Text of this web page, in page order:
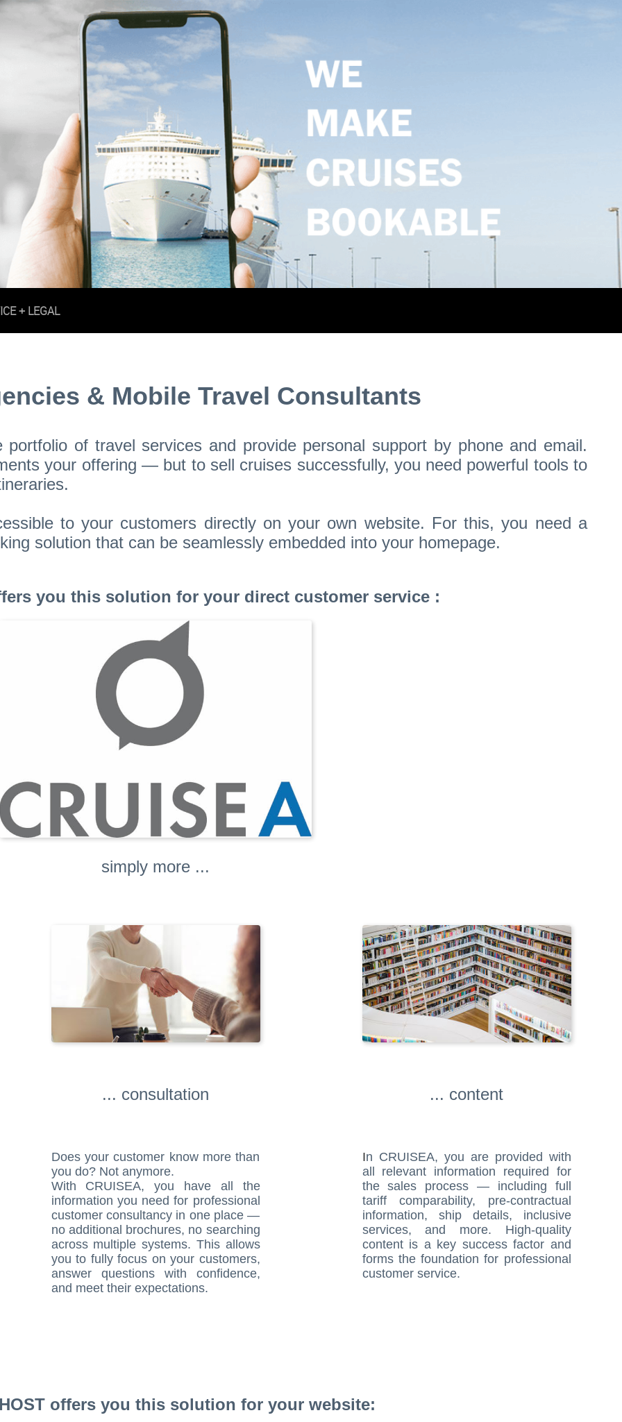
+ LEGAL
& Mobile Travel Consultants
of travel services and provide personal support by phone and email.
your offering — but to sell cruises successfully, you need powerful tools to
to your customers directly on your own website. For this, you need a
solution that can be seamlessly embedded into your homepage.
you this solution for your direct customer service :
simply more ...
... consultation
Does your customer know more than
you do? Not anymore.
With CRUISEA, you have all the
information you need for professional
customer consultancy in one place —
no additional brochures, no searching
across multiple systems. This allows
you to fully focus on your customers,
answer questions with confidence,
and meet their expectations.
... content
In CRUISEA, you are provided with
all relevant information required for
the sales process — including full
tariff comparability, pre-contractual
information, ship details, inclusive
services, and more. High-quality
content is a key success factor and
forms the foundation for professional
customer service.
offers you this solution for your website: